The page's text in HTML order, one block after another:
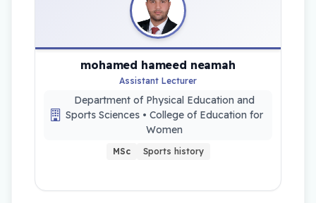
mohamed hameed neamah
Assistant Lecturer
Department of Physical Education and
Sports Sciences • College of Education for
Women
MSc Sports history